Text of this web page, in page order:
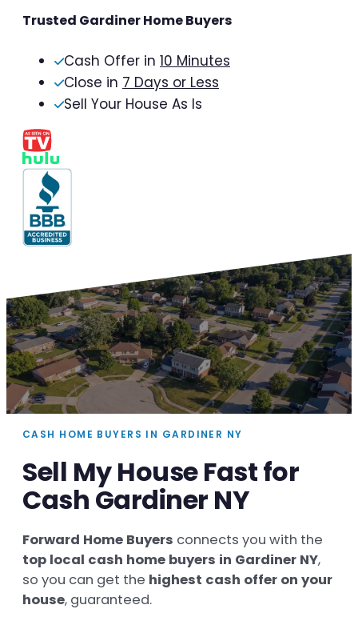
Trusted Gardiner Home Buyers
Cash Offer in 10 Minutes
Close in 7 Days or Less
Sell Your House As Is
CASH HOME BUYERS IN GARDINER NY
Sell My House Fast for
Cash Gardiner NY
Forward Home Buyers connects you with the
top local cash home buyers in Gardiner NY,
so you can get the highest cash offer on your
house, guaranteed.